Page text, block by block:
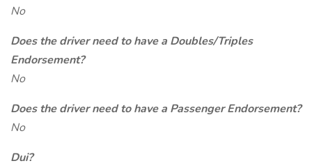
No
Does the driver need to have a Doubles/Triples
Endorsement?
No
Does the driver need to have a Passenger Endorsement?
No
Dui?